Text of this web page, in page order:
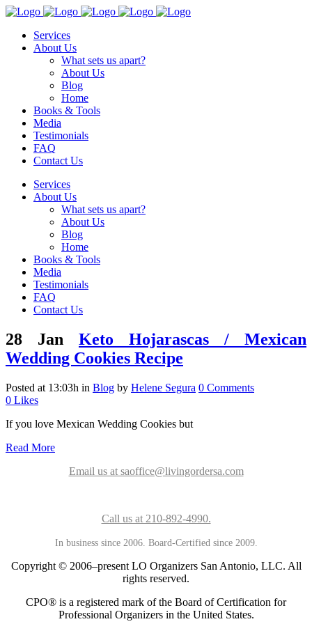
Services
About Us
What sets us apart?
About Us
Blog
Home
Books & Tools
Media
Testimonials
FAQ
Contact Us
Services
About Us
What sets us apart?
About Us
Blog
Home
Books & Tools
Media
Testimonials
FAQ
Contact Us
28 Jan
Keto Hojarascas / Mexican
Wedding Cookies Recipe
Posted at 13:03h in Blog by Helene Segura 0 Comments
0 Likes
If you love Mexican Wedding Cookies but
Read More
Email us at saoffice@livingordersa.com
Call us at 210-892-4990.
In business since 2006. Board-Certified since 2009.
Copyright © 2006–present LO Organizers San Antonio, LLC. All
rights reserved.
CPO® is a registered mark of the Board of Certification for
Professional Organizers in the United States.